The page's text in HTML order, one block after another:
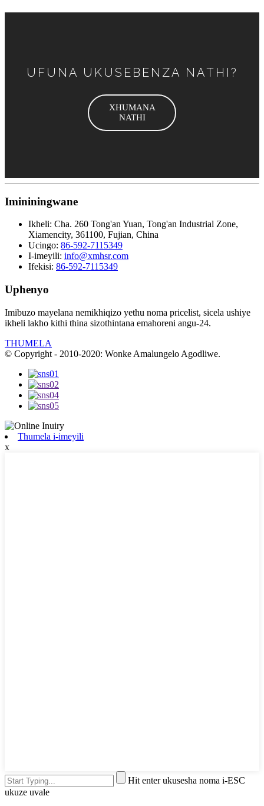
UFUNA UKUSEBENZA NATHI?
XHUMANA
NATHI
Imininingwane
Ikheli: Cha. 260 Tong'an Yuan, Tong'an Industrial Zone,
Xiamencity, 361100, Fujian, China
Ucingo: 86-592-7115349
I-imeyili: info@xmhsr.com
Ifekisi: 86-592-7115349
Uphenyo
Imibuzo mayelana nemikhiqizo yethu noma pricelist, sicela ushiye
ikheli lakho kithi thina sizothintana emahoreni angu-24.
THUMELA
© Copyright - 2010-2020: Wonke Amalungelo Agodliwe.
Thumela i-imeyili
x
Hit enter ukusesha noma i-ESC
ukuze uvale